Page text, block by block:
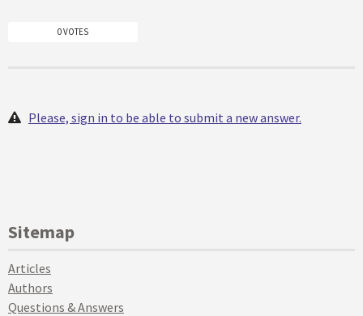
0 VOTES
Please, sign in to be able to submit a new answer.
Sitemap
Articles
Authors
Questions & Answers